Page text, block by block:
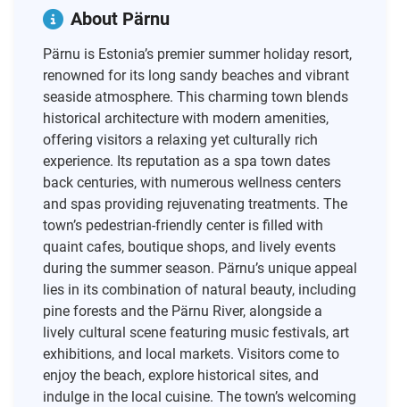
About Pärnu
Pärnu is Estonia’s premier summer holiday resort,
renowned for its long sandy beaches and vibrant
seaside atmosphere. This charming town blends
historical architecture with modern amenities,
offering visitors a relaxing yet culturally rich
experience. Its reputation as a spa town dates
back centuries, with numerous wellness centers
and spas providing rejuvenating treatments. The
town’s pedestrian-friendly center is filled with
quaint cafes, boutique shops, and lively events
during the summer season. Pärnu’s unique appeal
lies in its combination of natural beauty, including
pine forests and the Pärnu River, alongside a
lively cultural scene featuring music festivals, art
exhibitions, and local markets. Visitors come to
enjoy the beach, explore historical sites, and
indulge in the local cuisine. The town’s welcoming